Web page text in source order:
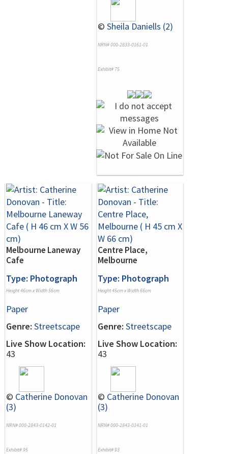
© Sheila Daniells (2)
NRN# 000-2833-0161-01
Exhibit# 75
Melbourne Laneway
Cafe
Type: Photograph
Height 46cm x Width 56cm
Paper
Genre: Streetscape
Live Show Location:
43
© Catherine Donovan
(3)
NRN# 000-2843-0142-01
Exhibit# 95
Centre Place,
Melbourne
Type: Photograph
Height 45cm x Width 66cm
Paper
Genre: Streetscape
Live Show Location:
43
© Catherine Donovan
(3)
NRN# 000-2843-0141-01
Exhibit# 93